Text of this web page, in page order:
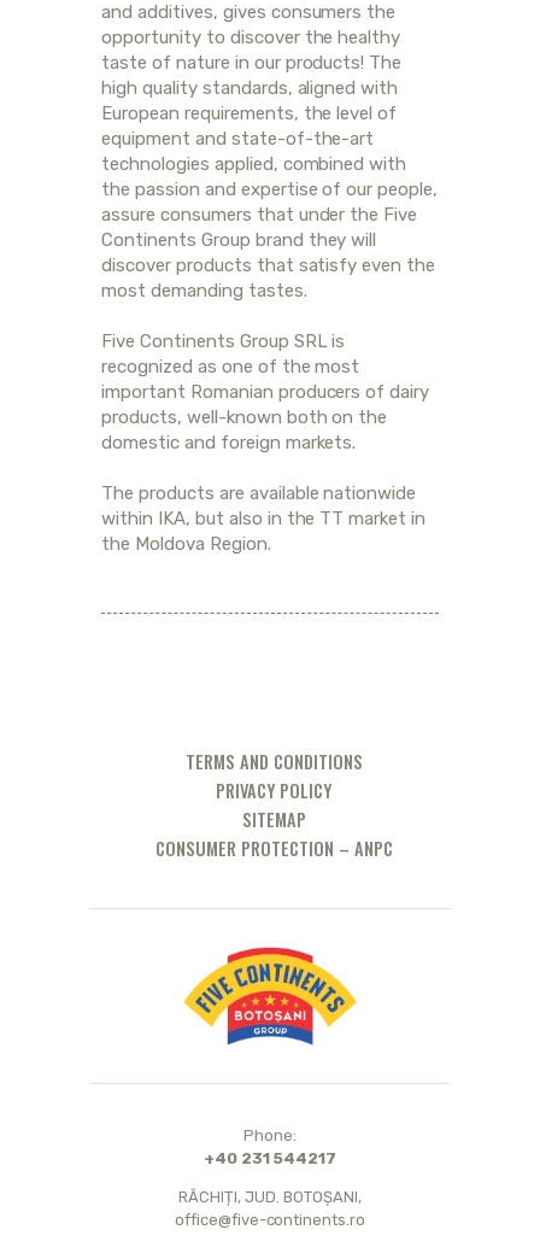
and additives, gives consumers the
opportunity to discover the healthy
taste of nature in our products! The
high quality standards, aligned with
European requirements, the level of
equipment and state-of-the-art
technologies applied, combined with
the passion and expertise of our people,
assure consumers that under the Five
Continents Group brand they will
discover products that satisfy even the
most demanding tastes.
Five Continents Group SRL is
recognized as one of the most
important Romanian producers of dairy
products, well-known both on the
domestic and foreign markets.
The products are available nationwide
within IKA, but also in the TT market in
the Moldova Region.
TERMS AND CONDITIONS
PRIVACY POLICY
SITEMAP
CONSUMER PROTECTION – ANPC
Phone:
+40 231 544217
RĂCHIȚI, JUD. BOTOȘANI,
office@five-continents.ro